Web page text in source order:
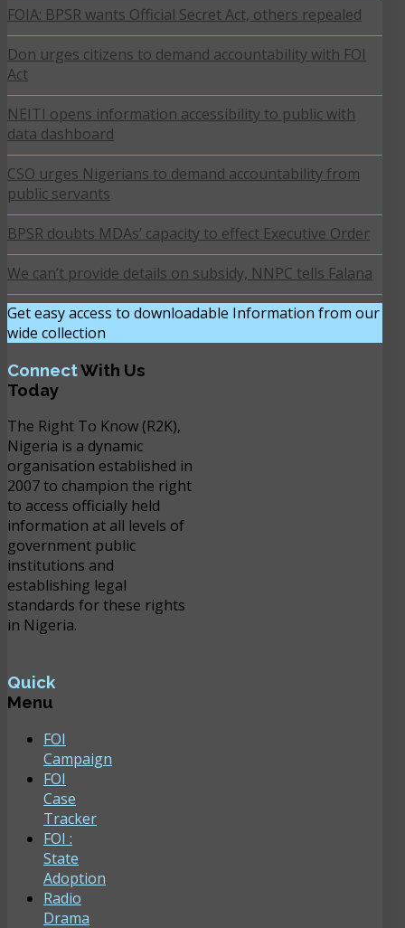
FOIA: BPSR wants Official Secret Act, others repealed
Don urges citizens to demand accountability with FOI
Act
NEITI opens information accessibility to public with
data dashboard
CSO urges Nigerians to demand accountability from
public servants
BPSR doubts MDAs’ capacity to effect Executive Order
We can’t provide details on subsidy, NNPC tells Falana
Get easy access to downloadable Information from our
wide collection
ConnectWith Us
Today
The Right To Know (R2K),
Nigeria is a dynamic
organisation established in
2007 to champion the right
to access officially held
information at all levels of
government public
institutions and
establishing legal
standards for these rights
in Nigeria.
Quick
Menu
FOI
Campaign
FOI
Case
Tracker
FOI :
State
Adoption
Radio
Drama